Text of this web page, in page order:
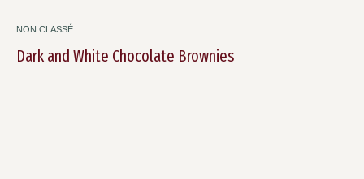
NON CLASSÉ
Dark and White Chocolate Brownies